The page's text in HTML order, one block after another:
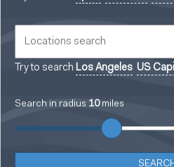
Try to search Los Angeles US
Search in radius 10miles